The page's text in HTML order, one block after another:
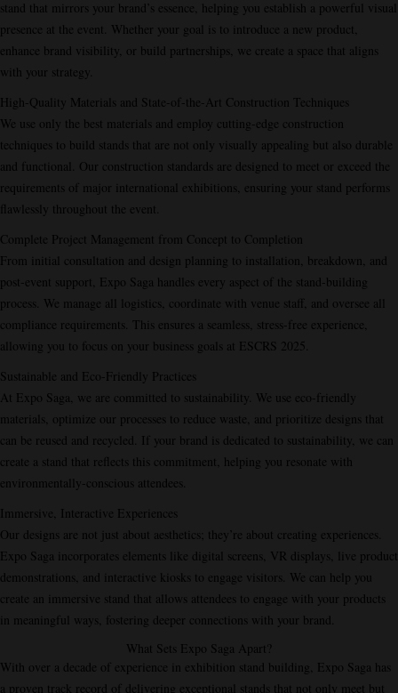
stand that mirrors your brand’s essence, helping you establish a powerful visual
presence at the event. Whether your goal is to introduce a new product,
enhance brand visibility, or build partnerships, we create a space that aligns
with your strategy.
High-Quality Materials and State-of-the-Art Construction Techniques
We use only the best materials and employ cutting-edge construction
techniques to build stands that are not only visually appealing but also durable
and functional. Our construction standards are designed to meet or exceed the
requirements of major international exhibitions, ensuring your stand performs
flawlessly throughout the event.
Complete Project Management from Concept to Completion
From initial consultation and design planning to installation, breakdown, and
post-event support, Expo Saga handles every aspect of the stand-building
process. We manage all logistics, coordinate with venue staff, and oversee all
compliance requirements. This ensures a seamless, stress-free experience,
allowing you to focus on your business goals at ESCRS 2025.
Sustainable and Eco-Friendly Practices
At Expo Saga, we are committed to sustainability. We use eco-friendly
materials, optimize our processes to reduce waste, and prioritize designs that
can be reused and recycled. If your brand is dedicated to sustainability, we can
create a stand that reflects this commitment, helping you resonate with
environmentally-conscious attendees.
Immersive, Interactive Experiences
Our designs are not just about aesthetics; they’re about creating experiences.
Expo Saga incorporates elements like digital screens, VR displays, live product
demonstrations, and interactive kiosks to engage visitors. We can help you
create an immersive stand that allows attendees to engage with your products
in meaningful ways, fostering deeper connections with your brand.
What Sets Expo Saga Apart?
With over a decade of experience in exhibition stand building, Expo Saga has
a proven track record of delivering exceptional stands that not only meet but